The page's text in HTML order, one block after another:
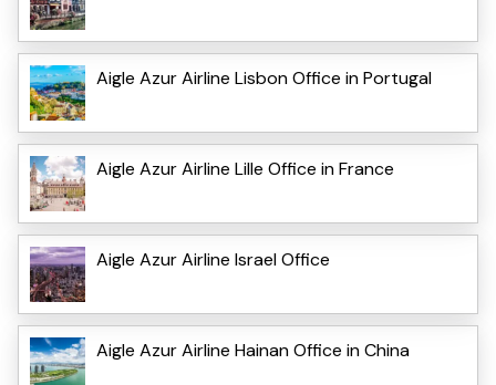
Aigle Azur Airline Lisbon Office in Portugal
Aigle Azur Airline Lille Office in France
Aigle Azur Airline Israel Office
Aigle Azur Airline Hainan Office in China